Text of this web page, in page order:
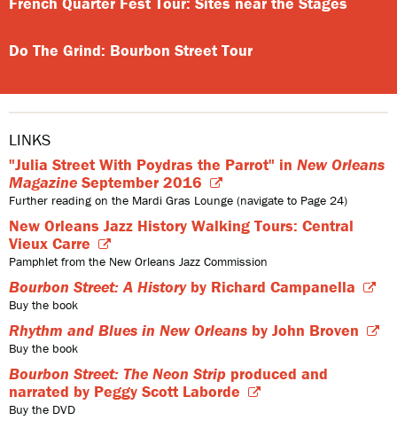
Do The Grind: Bourbon Street Tour
LINKS
"Julia Street With Poydras the Parrot" in New Orleans
Magazine September 2016
Further reading on the Mardi Gras Lounge (navigate to Page 24)
New Orleans Jazz History Walking Tours: Central
Vieux Carre
Pamphlet from the New Orleans Jazz Commission
Bourbon Street: A Historyby Richard Campanella
Buy the book
Rhythm and Blues in New Orleans by John Broven
Buy the book
Bourbon Street: The Neon Strip produced and
narrated by Peggy Scott Laborde
Buy the DVD